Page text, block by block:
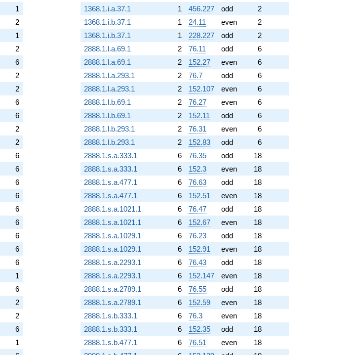
1
2
1
2
6
2
2
6
6
2
2
6
6
6
6
6
6
6
6
6
1
6
2
2
6
1
1368.1.i.a.37.1
1 456.227 odd
2
1368.1.i.b.37.1
1 24.11 even
2
1368.1.i.b.37.1
1 228.227 odd
2
2888.1.l.a.69.1
2 76.11 odd
6
2888.1.l.a.69.1
2 152.27 even
6
2888.1.l.a.293.1
2 76.7 odd
6
2888.1.l.a.293.1
2 152.107 even
6
2888.1.l.b.69.1
2 76.27 even
6
2888.1.l.b.69.1
2 152.11 odd
6
2888.1.l.b.293.1
2 76.31 even
6
2888.1.l.b.293.1
2 152.83 odd
6
2888.1.s.a.333.1
6 76.35 odd
18
2888.1.s.a.333.1
6 152.3 even
18
2888.1.s.a.477.1
6 76.63 odd
18
2888.1.s.a.477.1
6 152.51 even
18
2888.1.s.a.1021.1
6 76.47 odd
18
2888.1.s.a.1021.1
6 152.67 even
18
2888.1.s.a.1029.1
6 76.23 odd
18
2888.1.s.a.1029.1
6 152.91 even
18
2888.1.s.a.2293.1
6 76.43 odd
18
2888.1.s.a.2293.1
6 152.147 even
18
2888.1.s.a.2789.1
6 76.55 odd
18
2888.1.s.a.2789.1
6 152.59 even
18
2888.1.s.b.333.1
6 76.3 even
18
2888.1.s.b.333.1
6 152.35 odd
18
2888.1.s.b.477.1
6 76.51 even
18